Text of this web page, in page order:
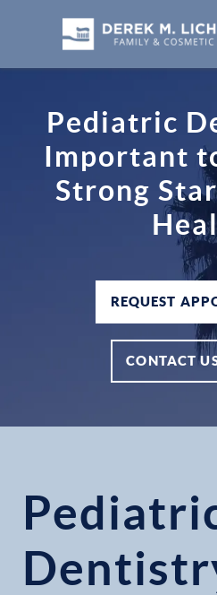
Pediatric
Important
Strong
REQUEST
CONTACT